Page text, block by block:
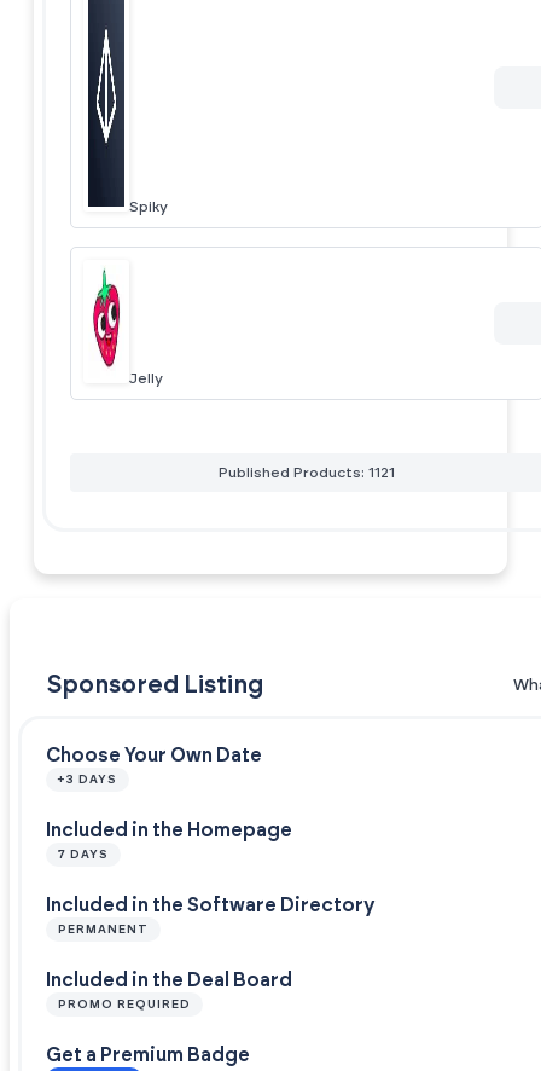
Spiky
Jelly
Published Products: 1121
Sponsored Listing
Choose Your Own Date
+3 DAYS
Included in the Homepage
7 DAYS
Included in the Software Directory
PERMANENT
Included in the Deal Board
PROMO REQUIRED
Get a Premium Badge